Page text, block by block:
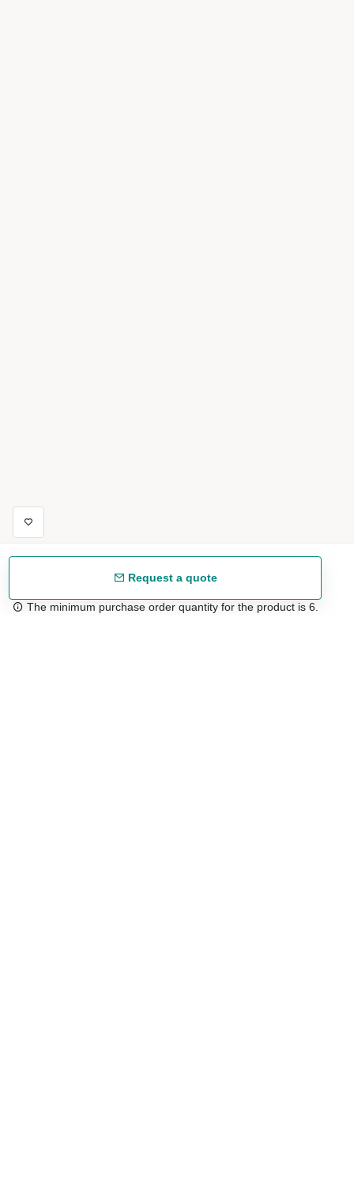
Request a quote
The minimum purchase order quantity for the product is 6.